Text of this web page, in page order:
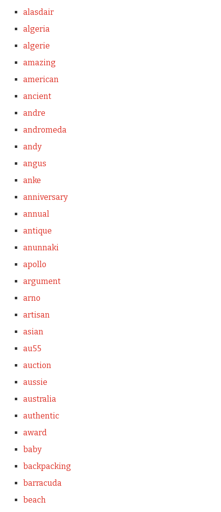
alasdair
algeria
algerie
amazing
american
ancient
andre
andromeda
andy
angus
anke
anniversary
annual
antique
anunnaki
apollo
argument
arno
artisan
asian
au55
auction
aussie
australia
authentic
award
baby
backpacking
barracuda
beach